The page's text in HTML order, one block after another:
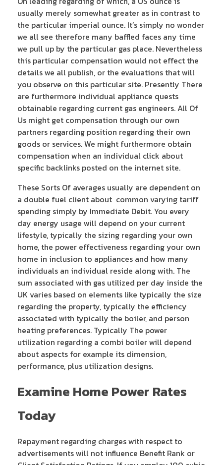
usually merely somewhat greater as in contrast to
the particular imperial ounce. It’s simply no wonder
we all see therefore many baffled faces any time
we pull up by the particular gas place. Nevertheless
this particular compensation would not effect the
details we all publish, or the evaluations that will
you observe on this particular site. Presently There
are furthermore individual appliance quests
obtainable regarding current gas engineers. All Of
Us might get compensation through our own
partners regarding position regarding their own
goods or services. We might furthermore obtain
compensation when an individual click about
specific backlinks posted on the internet site.
These Sorts Of averages usually are dependent on
a double fuel client about common varying tariff
spending simply by Immediate Debit. You every
day energy usage will depend on your current
lifestyle, typically the sizing regarding your own
home, the power effectiveness regarding your own
home in inclusion to appliances and how many
individuals an individual reside along with. The
sum associated with gas utilized per day inside the
UK varies based on elements like typically the size
regarding the property, typically the efficiency
associated with typically the boiler, and person
heating preferences. Typically The power
utilization regarding a combi boiler will depend
about aspects for example its dimension,
performance, plus utilization designs.
Examine Home Power Rates
Today
Repayment regarding charges with respect to
advertisements will not influence Benefit Rank or